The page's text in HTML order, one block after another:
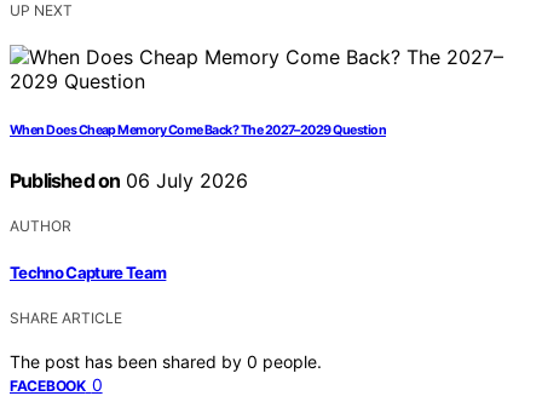
UP NEXT
When Does Cheap Memory Come Back? The 2027–2029 Question
Published on 06 July 2026
AUTHOR
Techno Capture Team
SHARE ARTICLE
The post has been shared by 0 people.
FACEBOOK 0